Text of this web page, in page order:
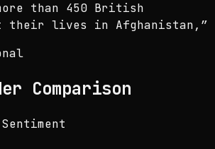
than 450 British
their lives in Afghanistan, ”
Comparison